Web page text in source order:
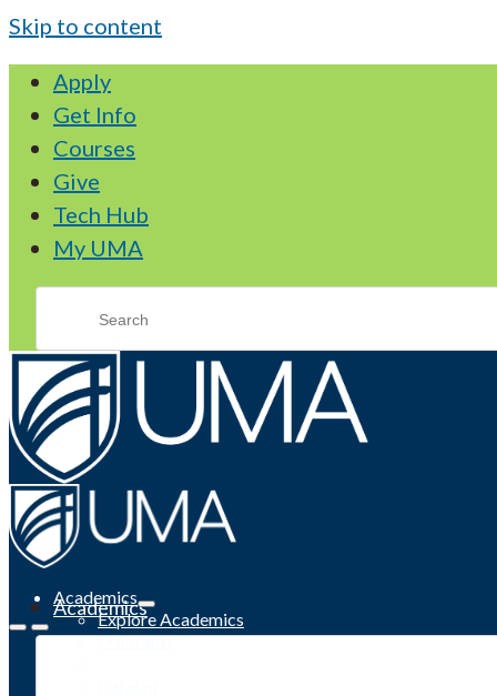
Skip to content
Apply
Get Info
Courses
Give
Tech Hub
My UMA
Academics
Academics
Explore Academics
Programs